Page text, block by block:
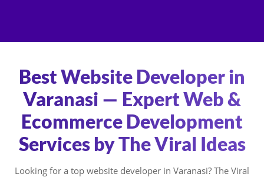
Best Website Developer in
Varanasi — Expert Web &
Ecommerce Development
Services by The Viral Ideas
Looking for a top website developer in Varanasi? The Viral